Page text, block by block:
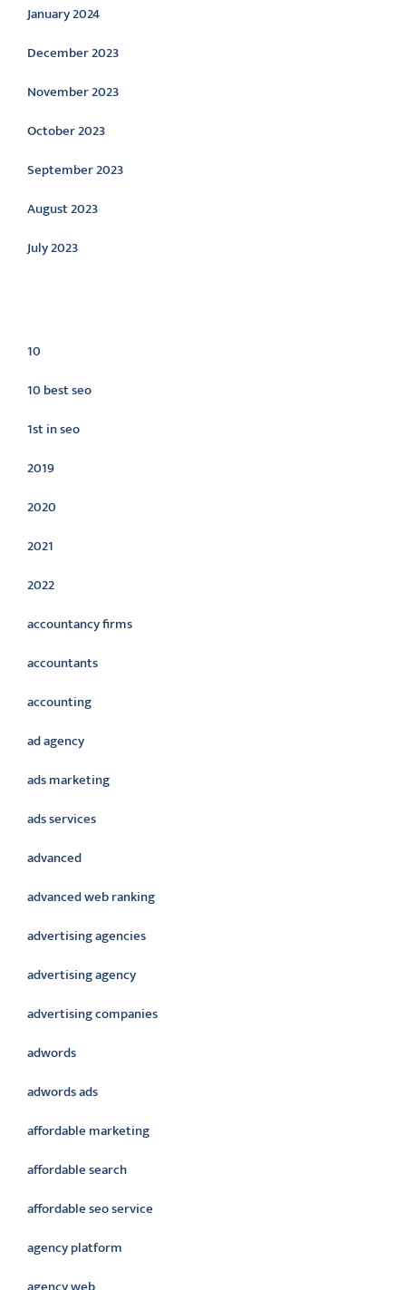
January 2024
December 2023
November 2023
October 2023
September 2023
August 2023
July 2023
10
10 best seo
1st in seo
2019
2020
2021
2022
accountancy firms
accountants
accounting
ad agency
ads marketing
ads services
advanced
advanced web ranking
advertising agencies
advertising agency
advertising companies
adwords
adwords ads
affordable marketing
affordable search
affordable seo service
agency platform